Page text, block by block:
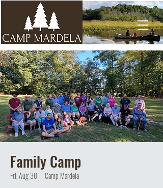
Family Camp
Fri, Aug 30
  |
Camp Mardela